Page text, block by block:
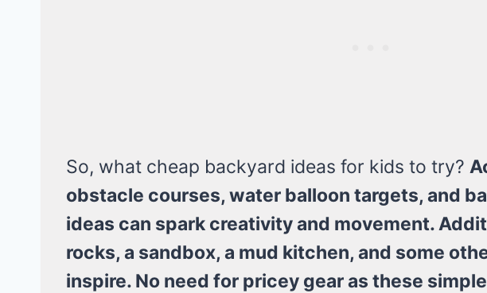
So, what cheap backyard ideas for kids to try?
obstacle courses, water balloon targets, and
ideas can spark creativity and movement.
rocks, a sandbox, a mud kitchen, and some
inspire. No need for pricey gear as these